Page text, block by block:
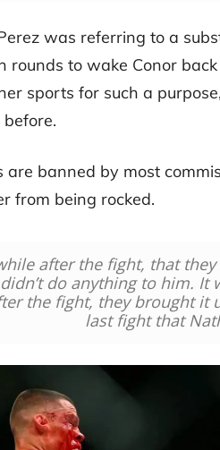
was referring to a
rounds to wake Conor
sports for such a
are banned by most
from being rocked.
after the fight, that
do anything to him. It
the fight, they brought it
last fight that